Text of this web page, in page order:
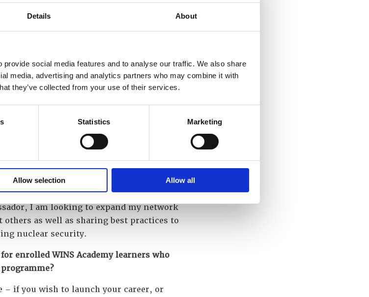
Details About
social media features and to analyse our traffic. We also share
media, advertising and analytics partners who may combine it with
they’ve collected from your use of their services.
Statistics Marketing
Allow selection Allow all
Regulation. Working for the National
career, or take that step into a new
provides the safest platform.”
in nuclear security, WINS has been
perpetually evolved, delivering quality
best instructors and combining
professionals from industry to ensure
experience.
I am looking to expand my network
others as well as sharing best practices to
nuclear security.
enrolled WINS Academy learners who
– if you wish to launch your career, or